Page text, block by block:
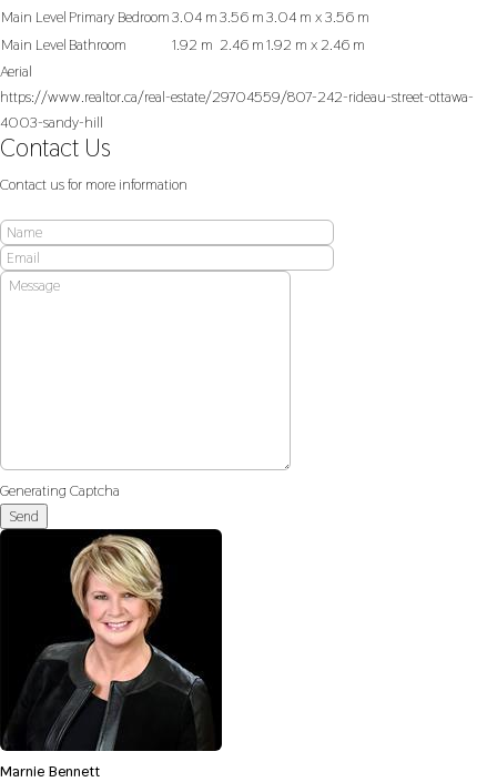
Main Level Primary Bedroom3.04 m3.56 m3.04 m x 3.56 m
Main Level Bathroom 1.92 m 2.46 m1.92 m x 2.46 m
Aerial
https://www.realtor.ca/real-estate/29704559/807-242-rideau-street-ottawa-
4003-sandy-hill
Contact Us
Contact us for more information
Generating Captcha
Send
Marnie Bennett